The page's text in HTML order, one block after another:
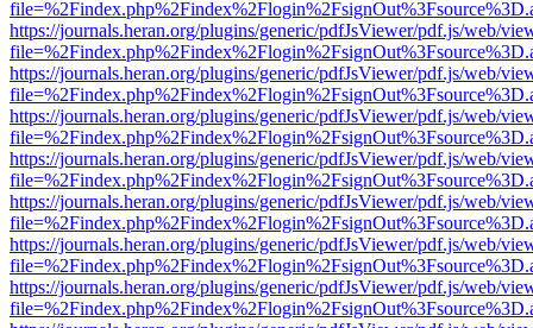
https://journals.heran.org/plugins/generic/pdfJsViewer/pdf.js/web/
https://journals.heran.org/plugins/generic/pdfJsViewer/pdf.js/web/
https://journals.heran.org/plugins/generic/pdfJsViewer/pdf.js/web/
https://journals.heran.org/plugins/generic/pdfJsViewer/pdf.js/web/
https://journals.heran.org/plugins/generic/pdfJsViewer/pdf.js/web/
https://journals.heran.org/plugins/generic/pdfJsViewer/pdf.js/web/
https://journals.heran.org/plugins/generic/pdfJsViewer/pdf.js/web/